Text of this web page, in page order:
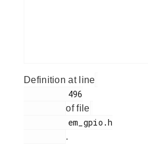
Definition at line
of file
.